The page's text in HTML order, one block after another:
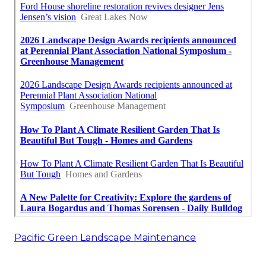
Pacific Green Landscape Maintenance